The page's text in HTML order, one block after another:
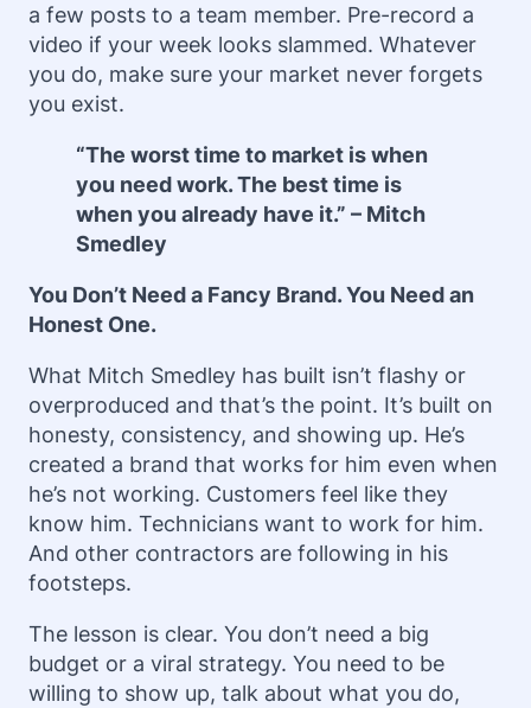
a few posts to a team member. Pre-record a
video if your week looks slammed. Whatever
you do, make sure your market never forgets
you exist.
“The worst time to market is when
you need work. The best time is
when you already have it.” – Mitch
Smedley
You Don’t Need a Fancy Brand. You Need an
Honest One.
What Mitch Smedley has built isn’t flashy or
overproduced and that’s the point. It’s built on
honesty, consistency, and showing up. He’s
created a brand that works for him even when
he’s not working. Customers feel like they
know him. Technicians want to work for him.
And other contractors are following in his
footsteps.
The lesson is clear. You don’t need a big
budget or a viral strategy. You need to be
willing to show up, talk about what you do,